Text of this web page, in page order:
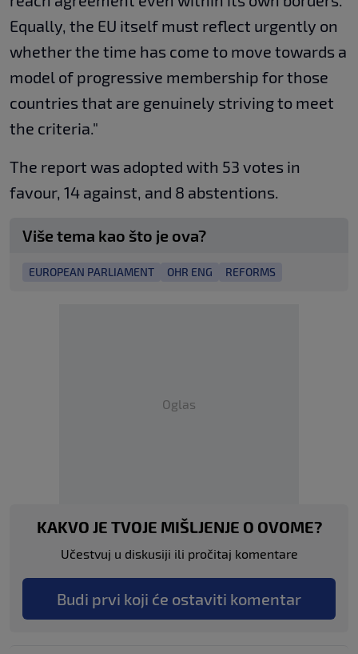
Equally, the EU itself must reflect urgently on
whether the time has come to move towards a
model of progressive membership for those
countries that are genuinely striving to meet
the criteria."
The report was adopted with 53 votes in
favour, 14 against, and 8 abstentions.
Više tema kao što je ova?
EUROPEAN PARLIAMENT OHR ENG REFORMS
Oglas
KAKVO JE TVOJE MIŠLJENJE O OVOME?
Učestvuj u diskusiji ili pročitaj komentare
Budi prvi koji će ostaviti komentar